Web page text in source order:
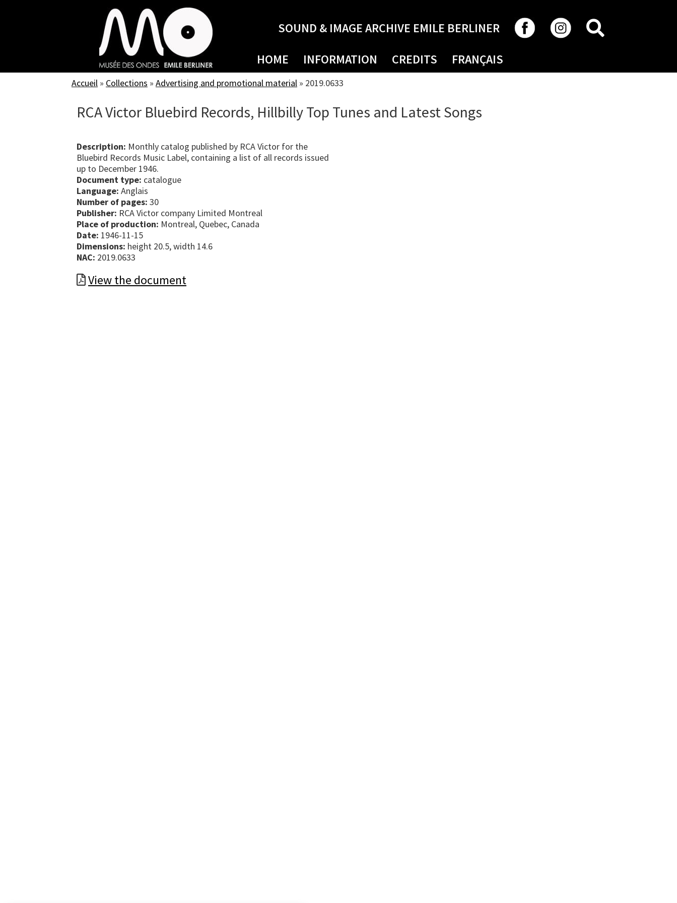
SOUND & IMAGE ARCHIVE EMILE BERLINER
HOME INFORMATION CREDITS FRANÇAIS
Accueil » Collections » Advertising and promotional material » 2019.0633
RCA Victor Bluebird Records, Hillbilly Top Tunes and Latest Songs
Description: Monthly catalog published by RCA Victor for the
Bluebird Records Music Label, containing a list of all records issued
up to December 1946.
Document type: catalogue
Language: Anglais
Number of pages: 30
Publisher: RCA Victor company Limited Montreal
Place of production: Montreal, Quebec, Canada
Date: 1946-11-15
Dimensions: height 20.5, width 14.6
NAC: 2019.0633
View the document